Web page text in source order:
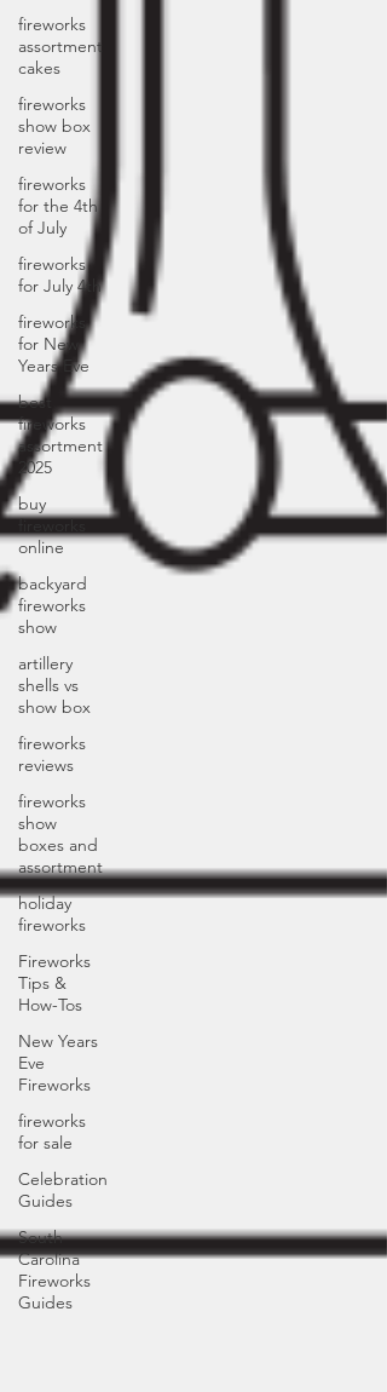
fireworks
assortment
cakes
fireworks
show box
review
fireworks
for the 4th
of July
fireworks
for July 4th
fireworks
for New
Years Eve
best
fireworks
assortment
2025
buy
fireworks
online
backyard
fireworks
show
artillery
shells vs
show box
fireworks
reviews
fireworks
show
boxes and
assortment
holiday
fireworks
Fireworks
Tips &
How-Tos
New Years
Eve
Fireworks
fireworks
for sale
Celebration
Guides
South
Carolina
Fireworks
Guides